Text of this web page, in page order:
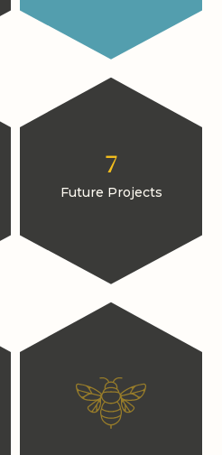
7
Future Projects